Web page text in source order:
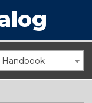
Handbook